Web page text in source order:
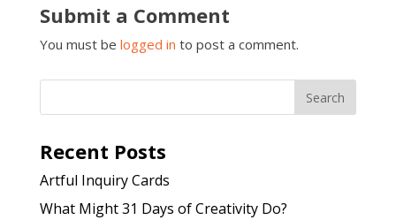
Submit a Comment
You must be logged in to post a comment.
Recent Posts
Artful Inquiry Cards
What Might 31 Days of Creativity Do?